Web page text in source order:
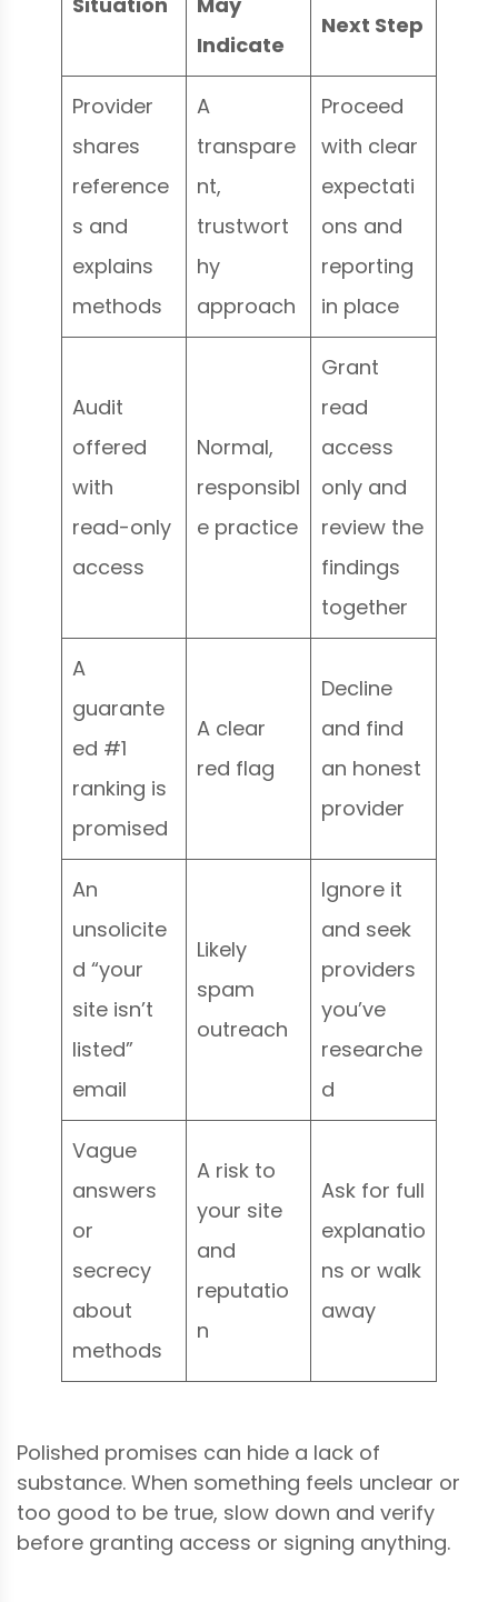
Indicate
Next Step
Provider
shares
reference
s and
explains
methods
A
transpare
nt,
trustwort
hy
approach
Proceed
with clear
expectati
ons and
reporting
in place
Audit
offered
with
read-only
access
Normal,
responsibl
e practice
Grant
read
access
only and
review the
findings
together
A
guarante
ed #1
ranking is
promised
A clear
red flag
Decline
and find
an honest
provider
An
unsolicite
d “your
site isn’t
listed”
email
Likely
spam
outreach
Ignore it
and seek
providers
you’ve
researche
d
Vague
answers
or
secrecy
about
methods
A risk to
your site
and
reputatio
n
Ask for full
explanatio
ns or walk
away
Polished promises can hide a lack of
substance. When something feels unclear or
too good to be true, slow down and verify
before granting access or signing anything.